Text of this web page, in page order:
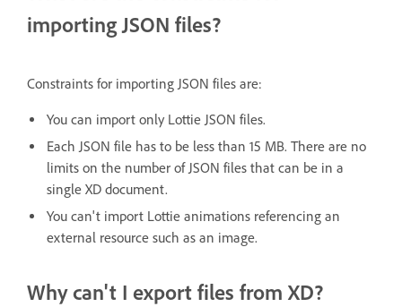
importing JSON files?
Constraints for importing JSON files are:
You can import only Lottie JSON files.
Each JSON file has to be less than 15 MB. There are no
limits on the number of JSON files that can be in a
single XD document.
You can't import Lottie animations referencing an
external resource such as an image.
Why can't I export files from XD?